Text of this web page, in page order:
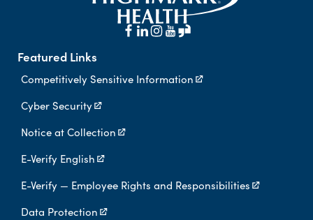
Featured Links
Competitively Sensitive Information
Cyber Security
Notice at Collection
E-Verify English
E-Verify — Employee Rights and Responsibilities
Data Protection